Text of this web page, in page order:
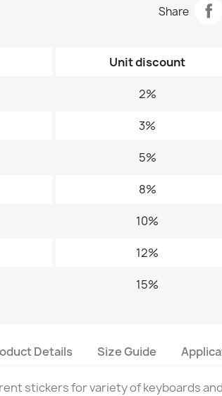
Share
Unit discount
2%
3%
5%
8%
10%
12%
15%
Details Size Guide
stickers for variety of keyboards